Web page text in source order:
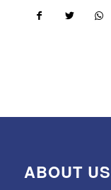
ABOUT US